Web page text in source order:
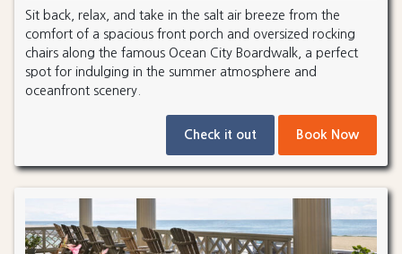
Sit back, relax, and take in the salt air breeze from the
comfort of a spacious front porch and oversized rocking
chairs along the famous Ocean City Boardwalk, a perfect
spot for indulging in the summer atmosphere and
oceanfront scenery.
Check it out Book Now